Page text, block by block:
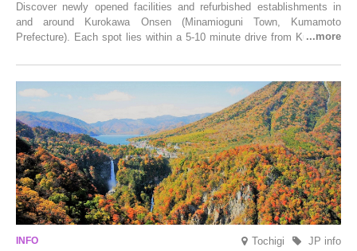
Discover newly opened facilities and refurbished establishments in
and around Kurokawa Onsen (Minamioguni Town, Kumamoto
Prefecture). Each spot lies within a 5-10 minute drive from Kurokawa
From new ventures by long-established inns to cafés nestled in lush
satoyama landscapes and restaurants dedicated to local ingredients,
these spots brim with diverse appeal. Explore them as fresh ways to
enjoy Kurokawa Onsen.
Tochigi JP info